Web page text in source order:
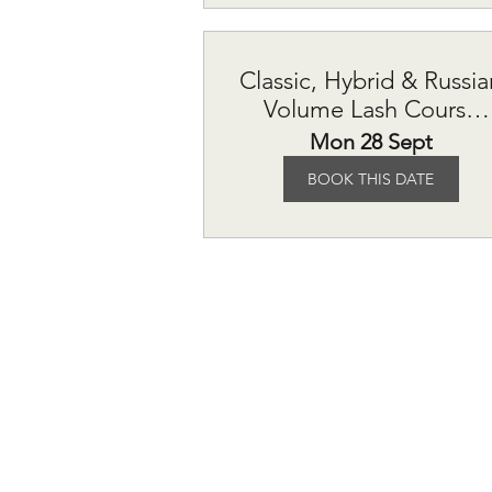
Classic, Hybrid &
Volume Lash Course
£615
Mon 28 Sept
BOOK THIS DATE